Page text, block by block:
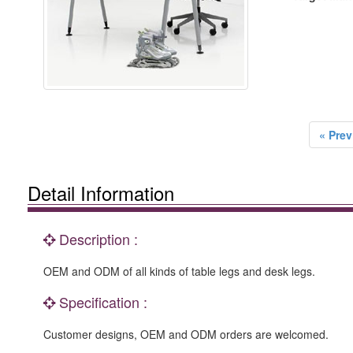
« Prev
Detail Information
Description :
OEM and ODM of all kinds of table legs and desk legs.
Specification :
Customer designs, OEM and ODM orders are welcomed.